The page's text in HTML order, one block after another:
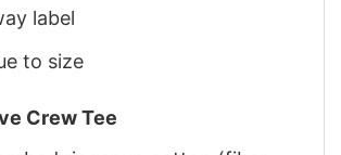
label
to size
Crew Tee